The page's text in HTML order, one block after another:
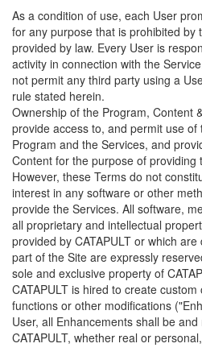
As a condition of use, each User
for any purpose that is prohibited by
provided by law. Every User is
activity in connection with the
not permit any third party using a
rule stated herein.
Ownership of the Program, Content
provide access to, and permit use of
Program and the Services, and
Content for the purpose of providing
However, these Terms do not
interest in any software or other
provide the Services. All software,
all proprietary and intellectual
provided by CATAPULT or which
part of the Site are expressly
sole and exclusive property of
CATAPULT is hired to create
functions or other modifications
User, all Enhancements shall be
CATAPULT, whether real or